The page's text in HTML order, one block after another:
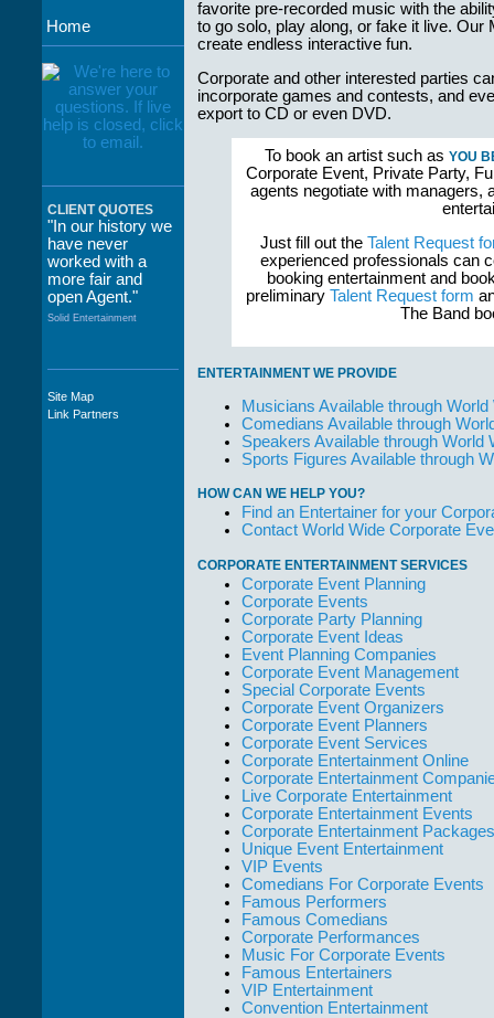
Home
CLIENT QUOTES
"In our history we
have never
worked with a
more fair and
open Agent."
Solid Entertainment
"The staff at
WWCE really go
Site Map
Link Partners
favorite pre-recorded music with the
to go solo, play along, or fake it live.
create endless interactive fun.
Corporate and other interested parties
incorporate games and contests, and
export to CD or even DVD.
To book an artist such as YOU
Corporate Event, Private Party,
agents negotiate with managers,
Just fill out the Talent Request
experienced professionals can
booking entertainment and
preliminary Talent Request form
The Band
ENTERTAINMENT WE PROVIDE
Musicians Available through
Comedians Available through
Speakers Available through World
Sports Figures Available through
HOW CAN WE HELP YOU?
Find an Entertainer for your
Contact World Wide Corporate
CORPORATE ENTERTAINMENT SERVICES
Corporate Event Planning
Corporate Events
Corporate Party Planning
Corporate Event Ideas
Event Planning Companies
Corporate Event Management
Special Corporate Events
Corporate Event Organizers
Corporate Event Planners
Corporate Event Services
Corporate Entertainment Online
Corporate Entertainment
Live Corporate Entertainment
Corporate Entertainment Events
Corporate Entertainment Packages
Unique Event Entertainment
VIP Events
Comedians For Corporate Events
Famous Performers
Famous Comedians
Corporate Performances
Music For Corporate Events
Famous Entertainers
VIP Entertainment
Convention Entertainment